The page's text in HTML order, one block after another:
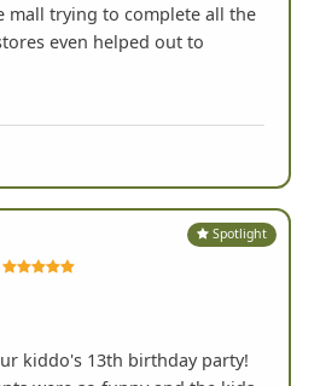
trying to complete all the
even helped out to
Spotlight
kiddo's 13th birthday party!